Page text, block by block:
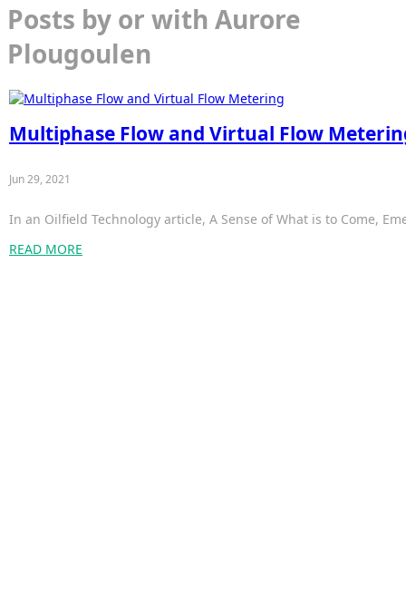
Posts by or with Aurore
Plougoulen
Multiphase Flow and Virtual Flow
Jun 29, 2021
In an Oilfield Technology article, A Sense of What is to Come,
READ MORE